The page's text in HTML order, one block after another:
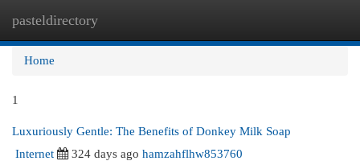
pasteldirectory
Home
1
Luxuriously Gentle: The Benefits of Donkey Milk Soap
Internet
324 days ago hamzahflhw853760